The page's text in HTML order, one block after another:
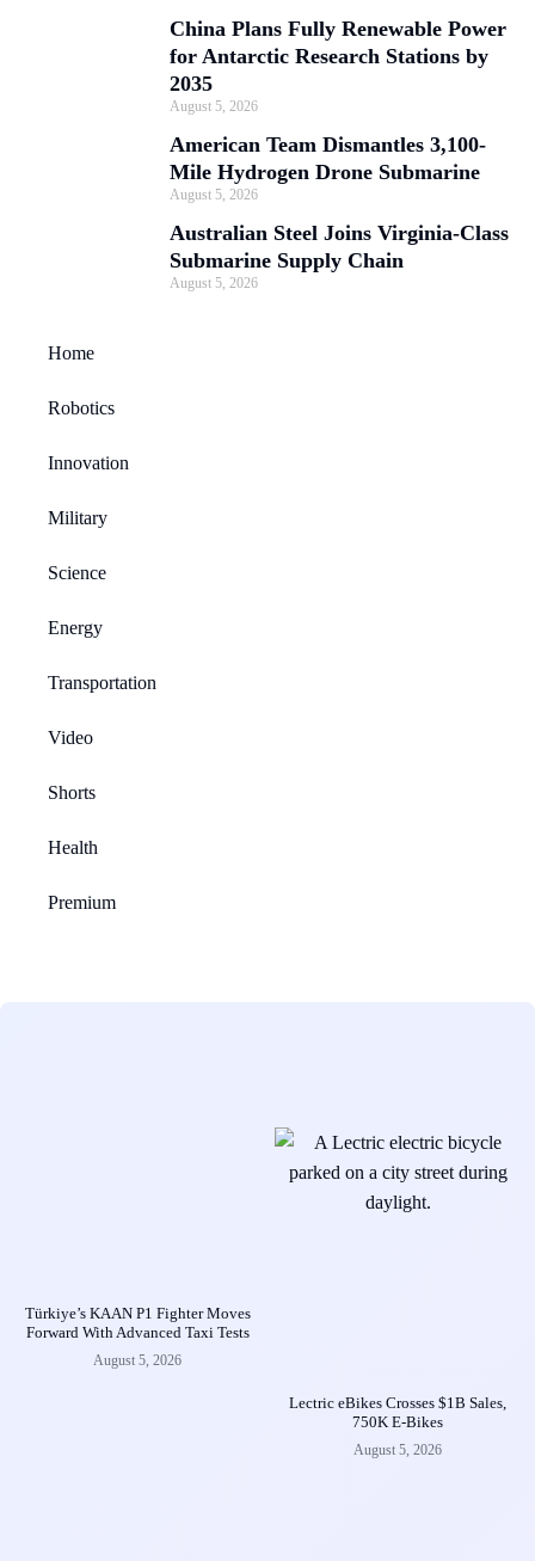
China Plans Fully Renewable Power
for Antarctic Research Stations by
2035
August 5, 2026
American Team Dismantles 3,100-
Mile Hydrogen Drone Submarine
August 5, 2026
Australian Steel Joins Virginia-Class
Submarine Supply Chain
August 5, 2026
Home
Robotics
Innovation
Military
Science
Energy
Transportation
Video
Shorts
Health
Premium
Türkiye’s KAAN P1 Fighter Moves
Forward With Advanced Taxi Tests
August 5, 2026
Lectric eBikes Crosses $1B Sales,
750K E-Bikes
August 5, 2026